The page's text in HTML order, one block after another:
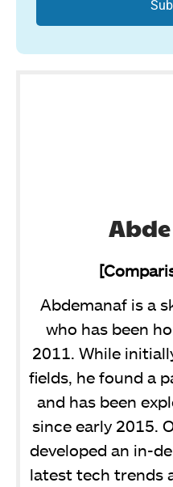
Abdemanaf is a
who has been
2011. While
fields, he found a
and has been
since early 2015.
developed an in-
latest tech trends